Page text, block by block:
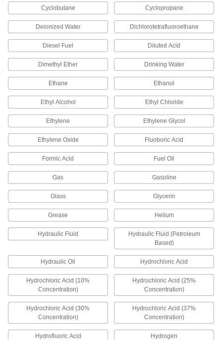
Attach to components not made for DIN rail and
DIN Rail Mounts
Create space behind rails to fit wiring and bulky
Raceway and Raceway Fittings
1 product
Weatherheads
Bring power into buildings and protect the entry
Change electrical connectors to another type,
290 products
Electrical Cords
Connect equipment and devices to a power
656 products
Change the electrical connection style between
27 products
Cyclobutane Cyclopropane
Deionized Water Dichlorotetrafluoroethane
Diesel Fuel Diluted Acid
Dimethyl Ether Drinking Water
Ethane Ethanol
Ethyl Alcohol Ethyl Chloride
Ethylene Ethylene Glycol
Ethylene Oxide Fluoboric Acid
Formic Acid Fuel Oil
Gas Gasoline
Glass Glycerin
Grease Helium
Hydraulic Fluid
Hydraulic Fluid (Petroleum
Based)
Hydraulic Oil Hydrochloric Acid
Hydrochloric Acid (10%
Concentration)
Hydrochloric Acid (25%
Concentration)
Hydrochloric Acid (30%
Concentration)
Hydrochloric Acid (37%
Concentration)
Hydrofluoric Acid Hydrogen